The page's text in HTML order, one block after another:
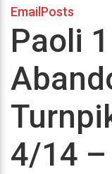
EmailPosts
Paoli
4/14 –